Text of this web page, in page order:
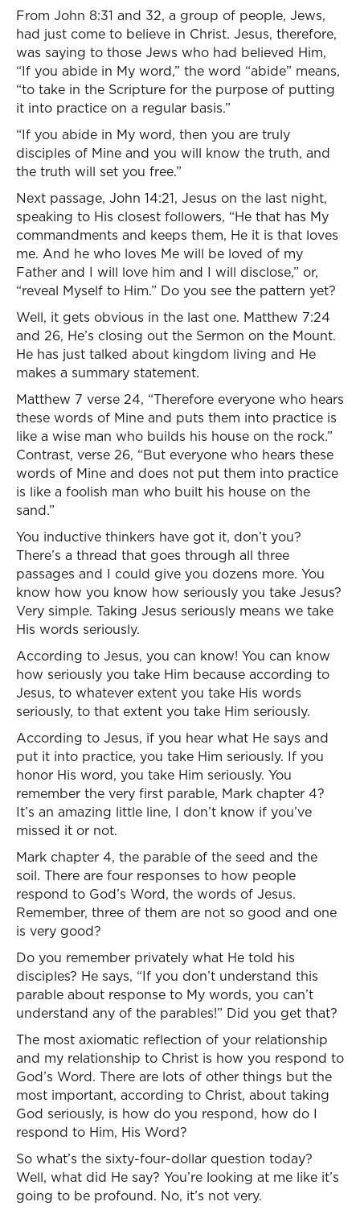
From John 8:31 and 32, a group of people, Jews,
had just come to believe in Christ. Jesus, therefore,
was saying to those Jews who had believed Him,
“If you abide in My word,” the word “abide” means,
“to take in the Scripture for the purpose of putting
it into practice on a regular basis.”
“If you abide in My word, then you are truly
disciples of Mine and you will know the truth, and
the truth will set you free.”
Next passage, John 14:21, Jesus on the last night,
speaking to His closest followers, “He that has My
commandments and keeps them, He it is that loves
me. And he who loves Me will be loved of my
Father and I will love him and I will disclose,” or,
“reveal Myself to Him.” Do you see the pattern yet?
Well, it gets obvious in the last one. Matthew 7:24
and 26, He’s closing out the Sermon on the Mount.
He has just talked about kingdom living and He
makes a summary statement.
Matthew 7 verse 24, “Therefore everyone who hears
these words of Mine and puts them into practice is
like a wise man who builds his house on the rock.”
Contrast, verse 26, “But everyone who hears these
words of Mine and does not put them into practice
is like a foolish man who built his house on the
sand.”
You inductive thinkers have got it, don’t you?
There’s a thread that goes through all three
passages and I could give you dozens more. You
know how you know how seriously you take Jesus?
Very simple. Taking Jesus seriously means we take
His words seriously.
According to Jesus, you can know! You can know
how seriously you take Him because according to
Jesus, to whatever extent you take His words
seriously, to that extent you take Him seriously.
According to Jesus, if you hear what He says and
put it into practice, you take Him seriously. If you
honor His word, you take Him seriously. You
remember the very first parable, Mark chapter 4?
It’s an amazing little line, I don’t know if you’ve
missed it or not.
Mark chapter 4, the parable of the seed and the
soil. There are four responses to how people
respond to God’s Word, the words of Jesus.
Remember, three of them are not so good and one
is very good?
Do you remember privately what He told his
disciples? He says, “If you don’t understand this
parable about response to My words, you can’t
understand any of the parables!” Did you get that?
The most axiomatic reflection of your relationship
and my relationship to Christ is how you respond to
God’s Word. There are lots of other things but the
most important, according to Christ, about taking
God seriously, is how do you respond, how do I
respond to Him, His Word?
So what’s the sixty-four-dollar question today?
Well, what did He say? You’re looking at me like it’s
going to be profound. No, it’s not very.